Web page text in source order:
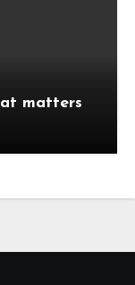
matters